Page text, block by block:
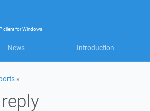
clientforWindows
News Introduction
»